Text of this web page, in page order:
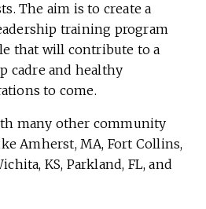
The aim is to create a
training program
that will contribute to a
cadre and healthy
to come.
many other community
Amherst, MA, Fort Collins,
KS, Parkland, FL, and